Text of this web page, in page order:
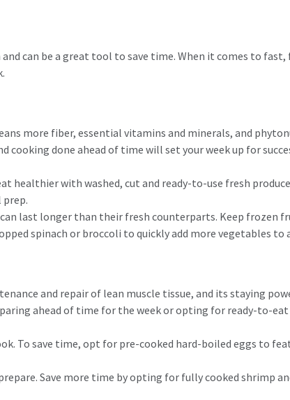
can be a great tool to save time. When it comes to
more fiber, essential vitamins and minerals, and
done ahead of time will set your week up for
healthier with washed, cut and ready-to-use fresh
last longer than their fresh counterparts. Keep frozen
spinach or broccoli to quickly add more vegetables to
and repair of lean muscle tissue, and its staying
ahead of time for the week or opting for ready-to-
To save time, opt for pre-cooked hard-boiled eggs to
Save more time by opting for fully cooked shrimp